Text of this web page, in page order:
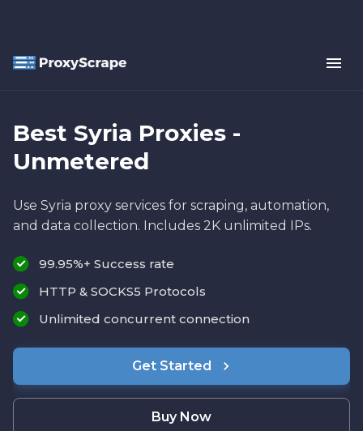
Best Syria Proxies -
Unmetered
Use Syria proxy services for scraping, automation,
and data collection. Includes 2K unlimited IPs.
99.95%+ Success rate
HTTP & SOCKS5 Protocols
Unlimited concurrent connection
Get Started
Buy Now